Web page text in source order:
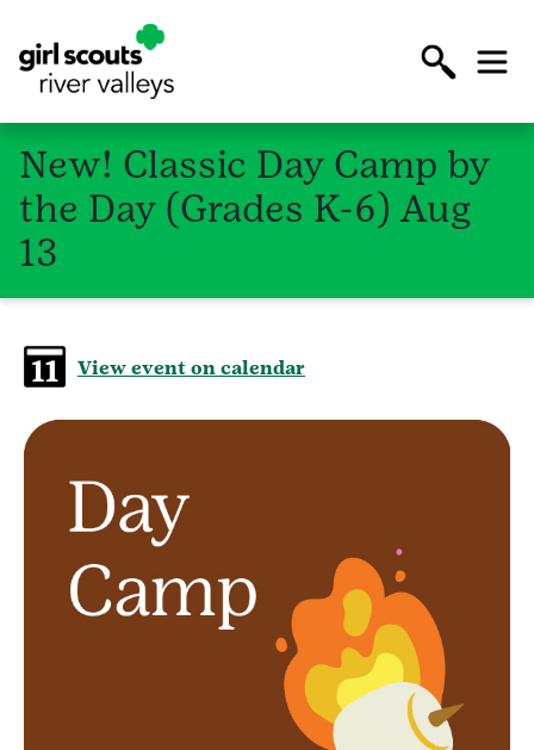
New! Classic Day Camp by
the Day (Grades K-6) Aug
13
View event on calendar